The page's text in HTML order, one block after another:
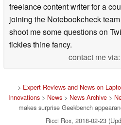
freelance content writer for a
joining the Notebookcheck
shoot me some questions on
tickles thine fancy.
contact me via:
> Expert Reviews and News on
Innovations > News > News Archive >
makes surprise Geekbench
Ricci Rox, 2018-02-23